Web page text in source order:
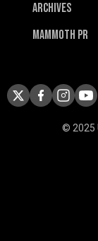
Archives
Mammoth PR
© 2025